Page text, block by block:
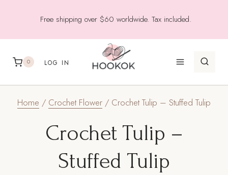
Free shipping over $60 worldwide. Tax included.
0 LOG IN
Home / Crochet Flower / Crochet Tulip – Stuffed Tulip
Crochet Tulip –
Stuffed Tulip